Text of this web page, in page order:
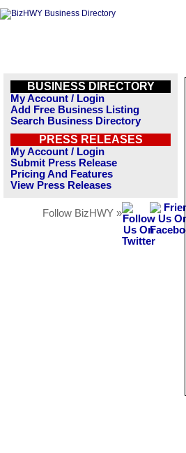
BUSINESS DIRECTORY
My Account / Login
Add Free Business Listing
Search Business Directory
PRESS RELEASES
My Account / Login
Submit Press Release
Pricing And Features
View Press Releases
Follow BizHWY »